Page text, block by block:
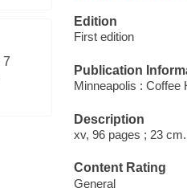
7
Edition
First edition
Publication
Minneapolis : Coffee
Description
xv, 96 pages ; 23 cm.
Content Rating
General